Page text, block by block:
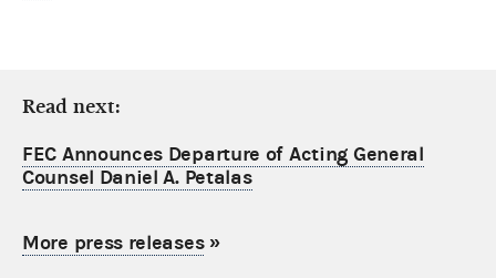
Read next:
FEC Announces Departure of Acting General
Counsel Daniel A. Petalas
More press releases»